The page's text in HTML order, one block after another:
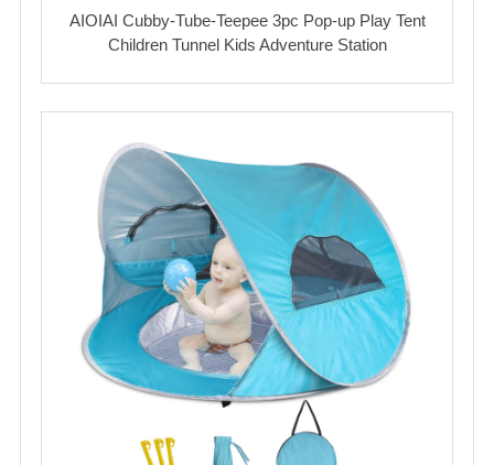
AIOIAI Cubby-Tube-Teepee 3pc Pop-up Play Tent
Children Tunnel Kids Adventure Station